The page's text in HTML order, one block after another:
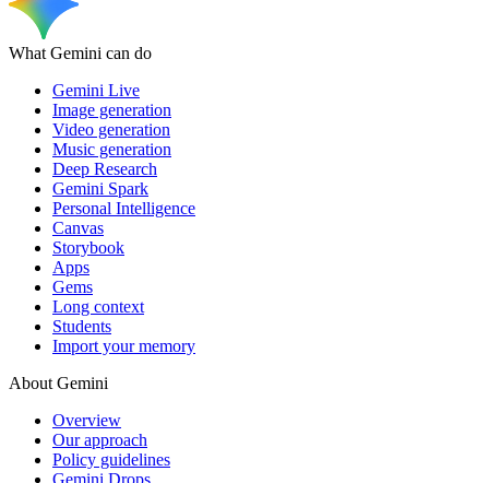
What Gemini can do
Gemini Live
Image generation
Video generation
Music generation
Deep Research
Gemini Spark
Personal Intelligence
Canvas
Storybook
Apps
Gems
Long context
Students
Import your memory
About Gemini
Overview
Our approach
Policy guidelines